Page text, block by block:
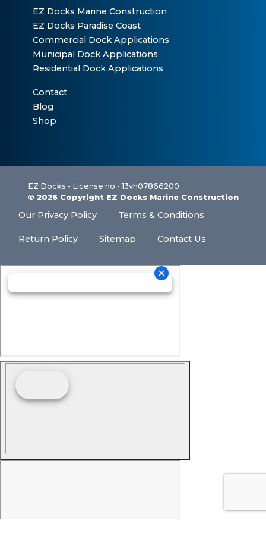
EZ Docks Marine Construction
EZ Docks Paradise Coast
Commercial Dock Applications
Municipal Dock Applications
Residential Dock Applications
Contact
Blog
Shop
EZ Docks - License no - 13vh07866200
© 2026 Copyright EZ Docks Marine Construction
Our Privacy Policy Terms & Conditions
Return Policy Sitemap Contact Us